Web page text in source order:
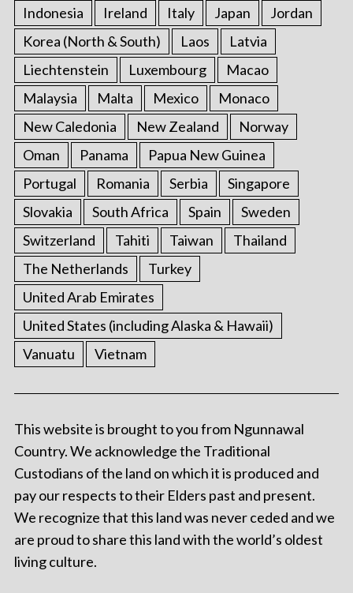
Indonesia Ireland Italy Japan
Jordan
Korea (North & South)
Laos
Latvia
Liechtenstein
Luxembourg
Macao
Malaysia
Malta Mexico
Monaco
New Caledonia
New Zealand
Norway
Oman
Panama
Papua New Guinea
Portugal
Romania Serbia
Singapore
Slovakia
South Africa Spain
Sweden
Switzerland
Tahiti Taiwan
Thailand
The Netherlands
Turkey
United Arab Emirates
United States (including Alaska & Hawaii)
Vanuatu
Vietnam
This website is brought to you from Ngunnawal
Country. We acknowledge the Traditional
Custodians of the land on which it is produced and
pay our respects to their Elders past and present.
We recognize that this land was never ceded and we
are proud to share this land with the world’s oldest
living culture.